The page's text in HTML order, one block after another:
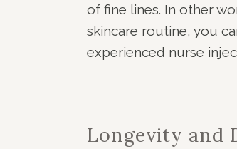
of fine lines. In other
skincare routine, you
experienced nurse
Longevity and